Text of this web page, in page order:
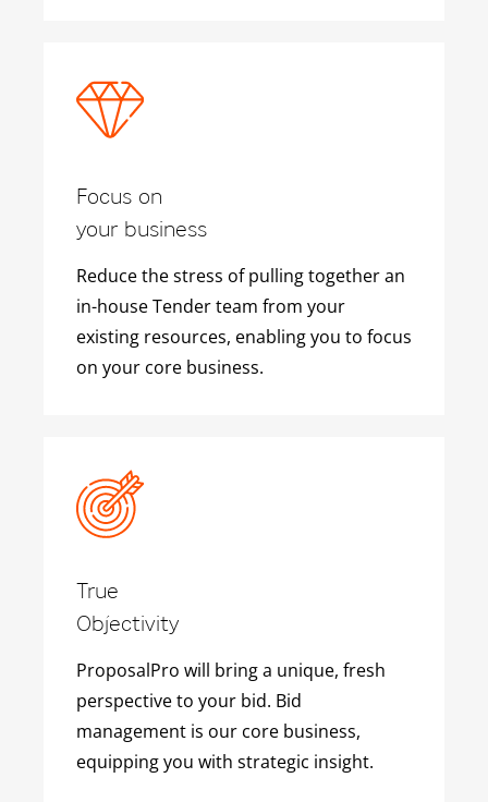
Focus on
your business
Reduce the stress of pulling together an
in-house Tender team from your
existing resources, enabling you to focus
on your core business.
True
Objectivity
ProposalPro will bring a unique, fresh
perspective to your bid. Bid
management is our core business,
equipping you with strategic insight.